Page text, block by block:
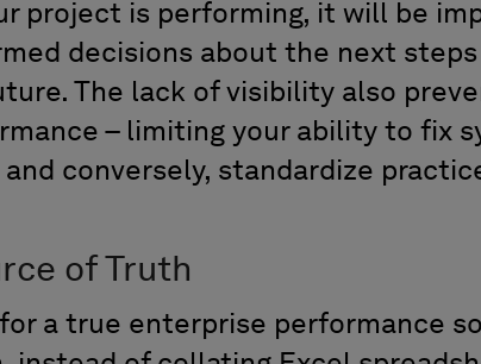
project is performing, it will be
decisions about the next
The lack of visibility also
– limiting your ability to fix
conversely, standardize
of Truth
a true enterprise performance